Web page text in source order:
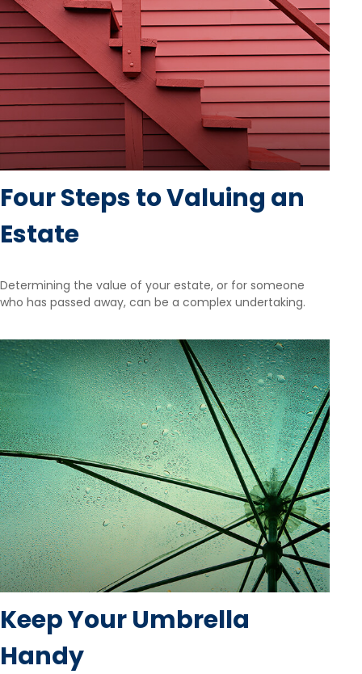
Four Steps to Valuing an
Estate
Determining the value of your estate, or for someone
who has passed away, can be a complex undertaking.
Keep Your Umbrella
Handy